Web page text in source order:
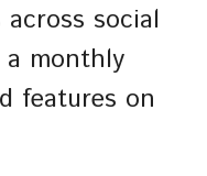
social
a monthly
features on